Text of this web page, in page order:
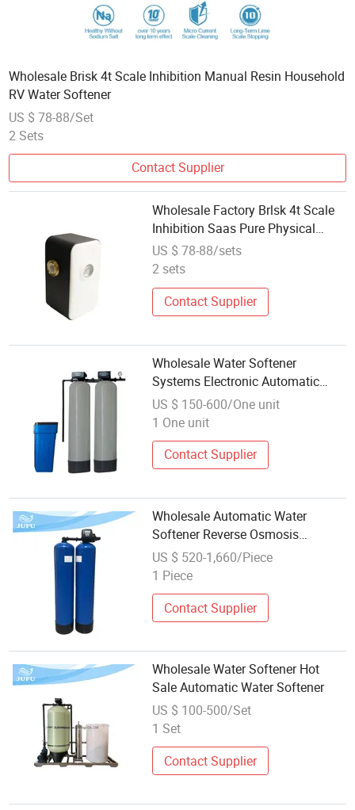
Wholesale Brisk 4t Scale Inhibition Manual Resin Household
RV Water Softener
US $ 78-88/Set
2 Sets
Contact Supplier
Wholesale Factory Brlsk 4t Scale
Inhibition Saas Pure Physical
Technology Water Softener
US $ 78-88/sets
2 sets
Contact Supplier
Wholesale Water Softener
Systems Electronic Automatic
Water Softener for Home
US $ 150-600/One unit
1 One unit
Contact Supplier
Wholesale Automatic Water
Softener Reverse Osmosis
Domestic Water Filter Water
Softener
US $ 520-1,660/Piece
1 Piece
Contact Supplier
Wholesale Water Softener Hot
Sale Automatic Water Softener
US $ 100-500/Set
1 Set
Contact Supplier